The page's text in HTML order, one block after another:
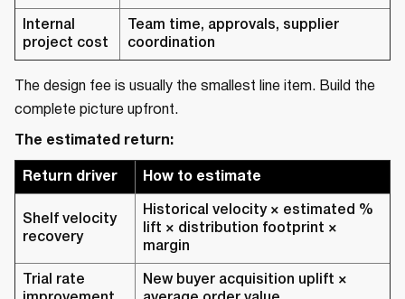
Internal
project cost
Team time, approvals, supplier
coordination
The design fee is usually the smallest line item. Build the
complete picture upfront.
The estimated return:
Return driver How to estimate
Shelf velocity
recovery
Historical velocity × estimated %
lift × distribution footprint ×
margin
Trial rate
New buyer acquisition uplift ×